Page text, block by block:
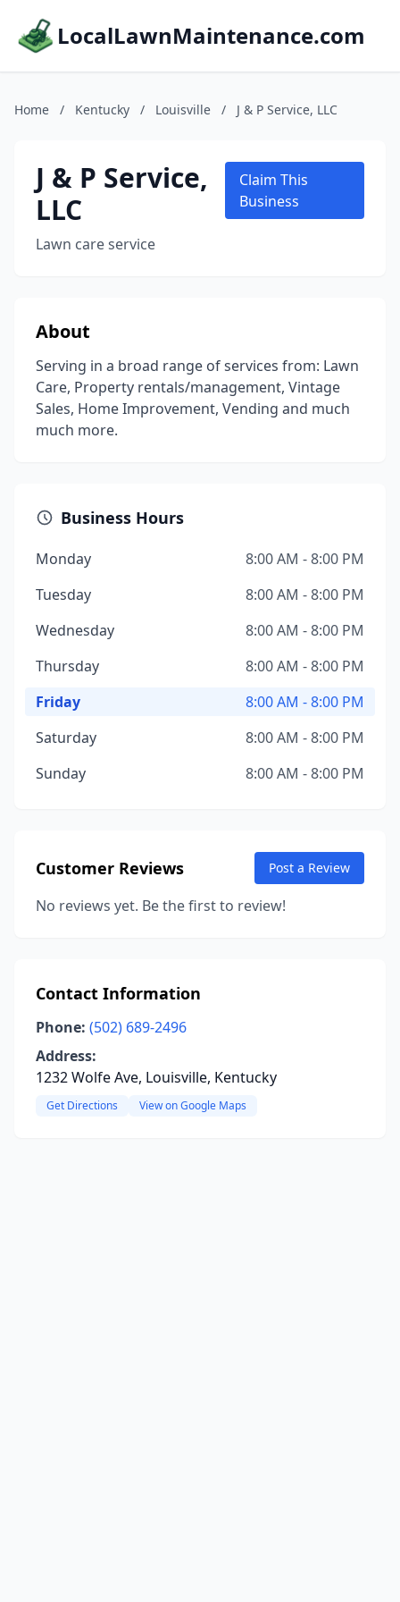
LocalLawnMaintenance.com
Home / Kentucky / Louisville / J & P Service, LLC
J & P Service,
LLC
Lawn care service
Claim This
Business
About
Serving in a broad range of services from: Lawn
Care, Property rentals/management, Vintage
Sales, Home Improvement, Vending and much
much more.
Business Hours
Monday
8:00 AM - 8:00 PM
Tuesday
8:00 AM - 8:00 PM
Wednesday
8:00 AM - 8:00 PM
Thursday
8:00 AM - 8:00 PM
Friday
8:00 AM - 8:00 PM
Saturday
8:00 AM - 8:00 PM
Sunday
8:00 AM - 8:00 PM
Customer Reviews Post a Review
No reviews yet. Be the first to review!
Contact Information
Phone: (502) 689-2496
Address:
1232 Wolfe Ave, Louisville, Kentucky
Get Directions View on Google Maps